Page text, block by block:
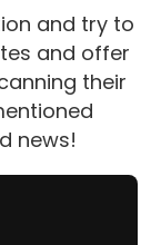
and try to
and offer
their
news!